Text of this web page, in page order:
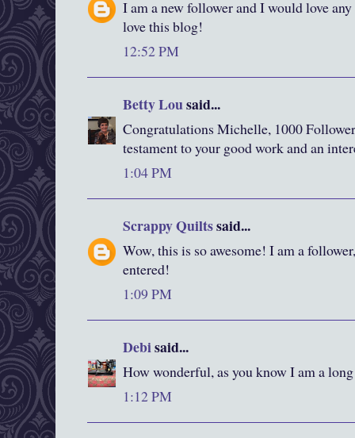
I am a new follower and I would love
love this blog!
12:52 PM
Betty Lousaid...
Congratulations Michelle, 1000
testament to your good work and an
1:04 PM
Scrappy Quiltssaid...
Wow, this is so awesome! I am a
entered!
1:09 PM
Debisaid...
How wonderful, as you know I am a
1:12 PM